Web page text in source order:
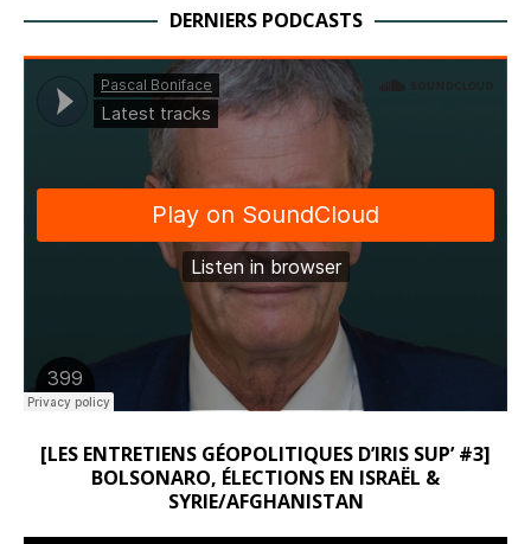
DERNIERS PODCASTS
[LES ENTRETIENS GÉOPOLITIQUES D’IRIS SUP’ #3]
BOLSONARO, ÉLECTIONS EN ISRAËL &
SYRIE/AFGHANISTAN